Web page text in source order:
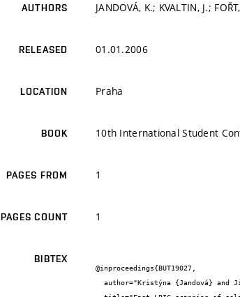
AUTHORS JANDOVÁ, K.; KVALTIN, J.;
RELEASED 01.01.2006
LOCATION Praha
BOOK 10th International Student
PAGES FROM 1
PAGES COUNT 1
BIBTEX
@inproceedings{BUT19027,